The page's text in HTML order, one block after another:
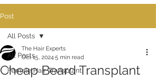
Post
All Posts
Female Hair Transplant
All Posts
Cheap Beard Transplant
The Hair Experts
Oct 15, 2024 5 min read